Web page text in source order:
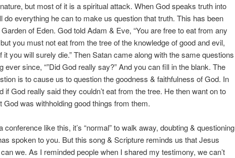
but most of it is a spiritual attack. When God speaks truth into
do everything he can to make us question that truth. This has been
of Eden. God told Adam & Eve, “You are free to eat from any
you must not eat from the tree of the knowledge of good and evil,
it you will surely die.” Then Satan came along with the same questions
ever since, “”Did God really say?” And you can fill in the blank. The
is to cause us to question the goodness & faithfulness of God. In
if God really said they couldn’t eat from the tree. He then want on to
God was withholding good things from them.
conference like this, it’s “normal” to walk away, doubting & questioning
spoken to you. But this song & Scripture reminds us that Jesus
we. As I reminded people when I shared my testimony, we can’t